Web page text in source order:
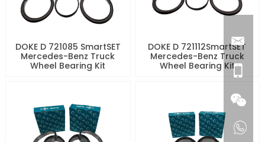
DOKE D 721085 SmartSET
Mercedes-Benz Truck
Wheel Bearing Kit
DOKE D 721112SmartSET
Mercedes-Benz Truck
Wheel Bearing Kit